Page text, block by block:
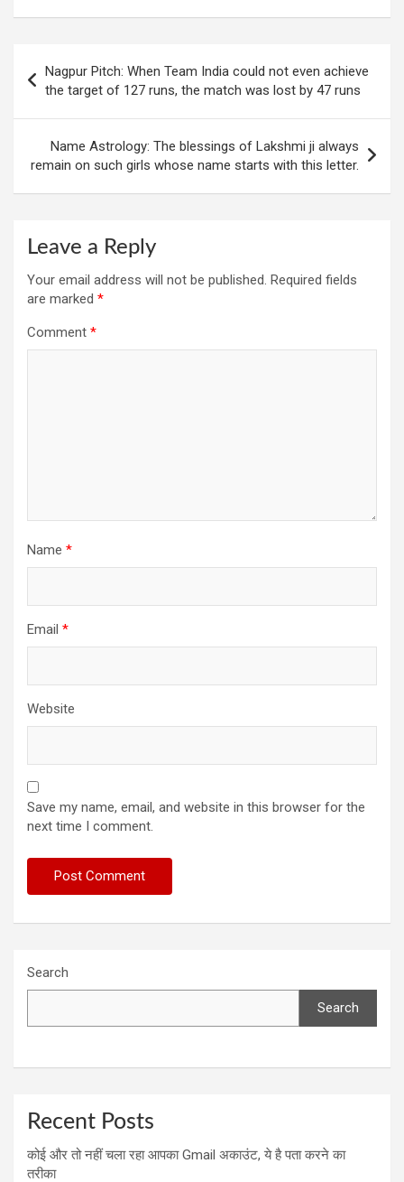
navigation
Nagpur Pitch: When Team India could not even achieve
the target of 127 runs, the match was lost by 47 runs
Name Astrology: The blessings of Lakshmi ji always
remain on such girls whose name starts with this letter.
Leave a Reply
Your email address will not be published. Required fields
are marked *
Comment *
Name *
Email *
Website
Save my name, email, and website in this browser for the
next time I comment.
Search
Search
Recent Posts
कोई और तो नहीं चला रहा आपका Gmail अकाउंट, ये है पता करने का
तरीका